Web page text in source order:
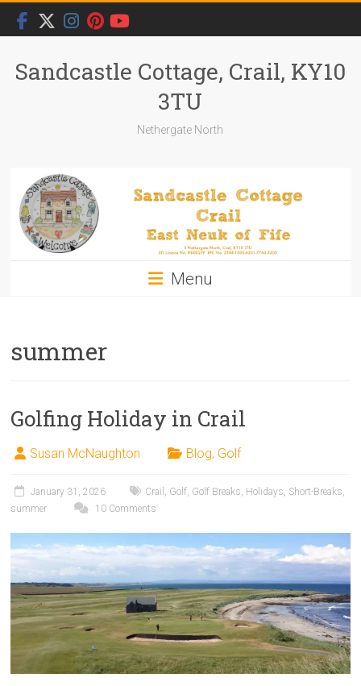
Skip
content
Sandcastle Cottage, Crail, KY10
3TU
Nethergate North
Menu
summer
Golfing Holiday in Crail
Susan McNaughton Blog, Golf
January 31, 2026 Crail , Golf, Golf Breaks, Holidays, Short-Breaks,
summer
10 Comments